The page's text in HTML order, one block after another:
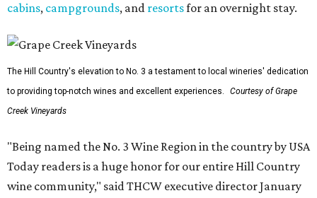
cabins, campgrounds, and resortsfor an overnight stay.
The Hill Country's elevation to No. 3 a testament to local wineries' dedication
to providing top-notch wines and excellent experiences.
Courtesy of Grape
Creek Vineyards
"Being named the No. 3 Wine Region in the country by USA
Today readers is a huge honor for our entire Hill Country
wine community," said THCW executive director January